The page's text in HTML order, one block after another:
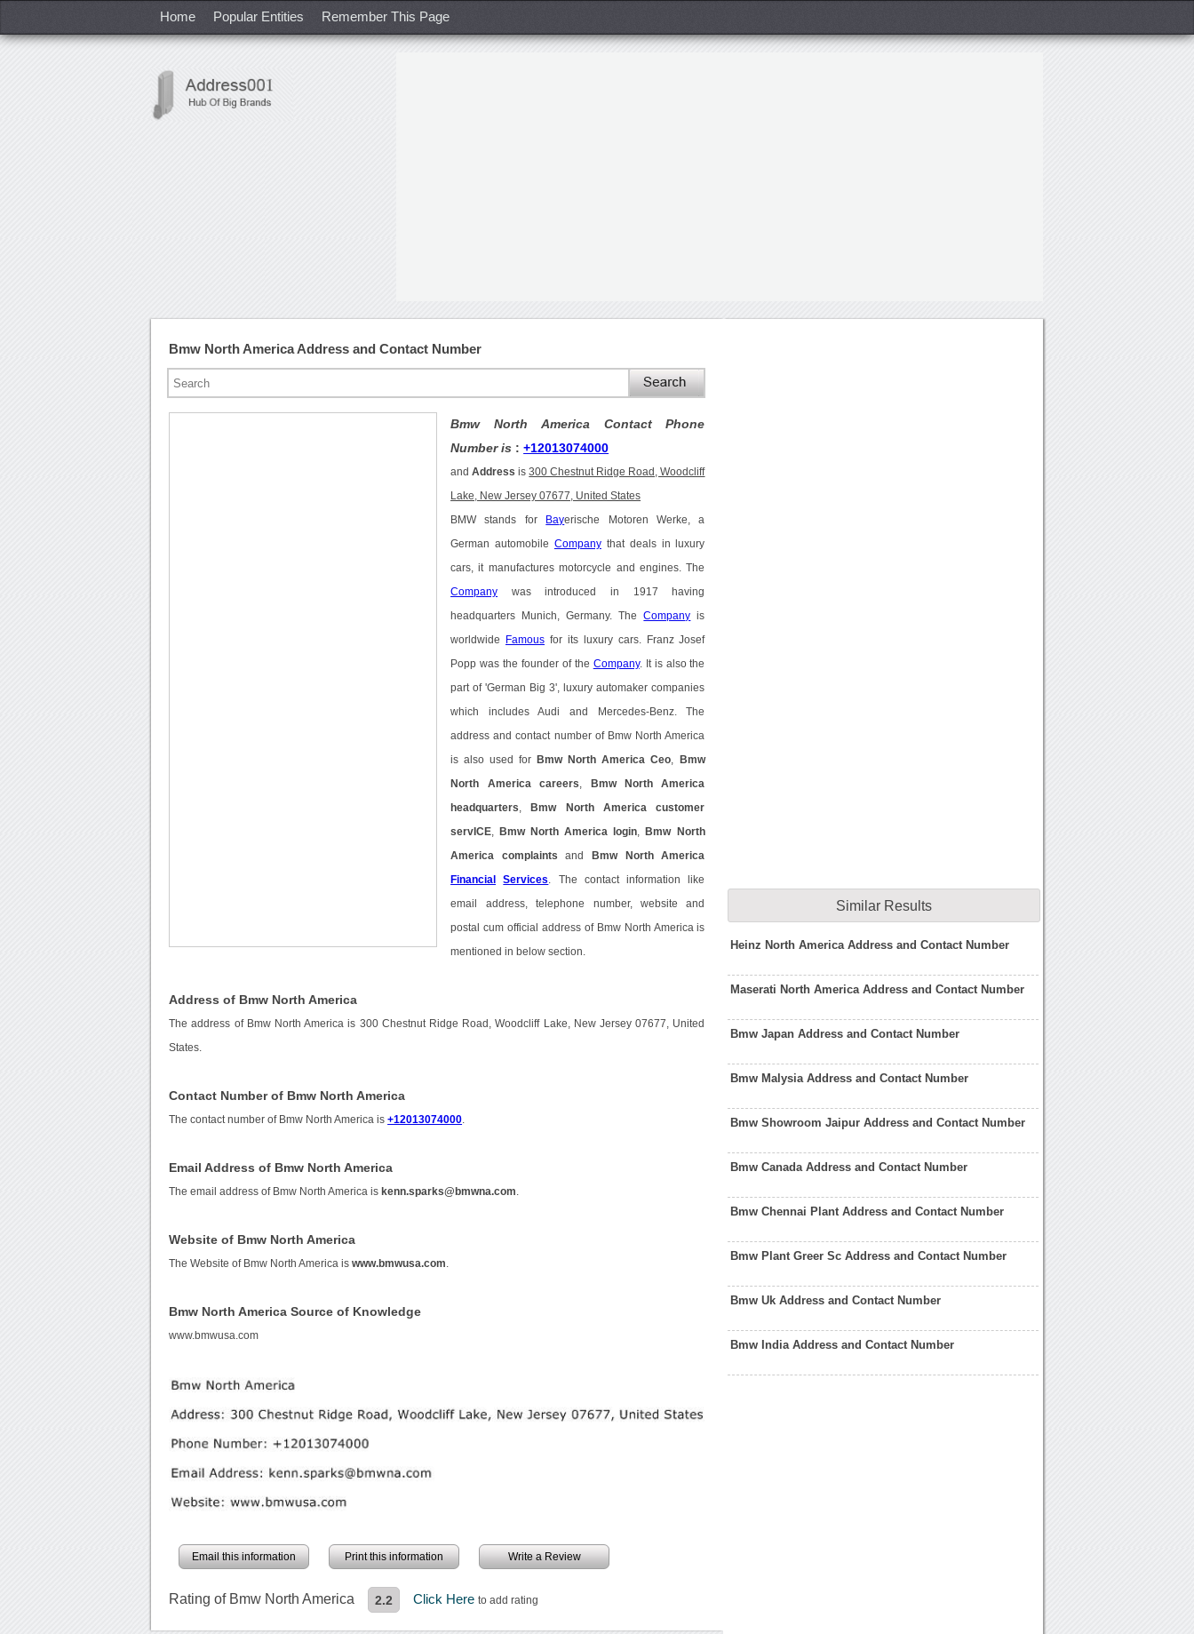
Home Popular Entities Remember This Page
Bmw North America Address and Contact Number
Bmw North America Contact Phone
Number is :+12013074000
andAddress is300 Chestnut Ridge Road, Woodcliff
Lake, New Jersey 07677, United States
BMW stands for Bayerische Motoren Werke, a
German automobile Companythat deals in luxury
cars, it manufactures motorcycle and engines. The
Company was introduced in 1917 having
headquarters Munich, Germany. TheCompany is
worldwide Famous for its luxury cars. Franz Josef
Popp was the founder of the Company. It is also the
part of 'German Big 3', luxury automaker companies
which includes Audi and Mercedes-Benz. The
address and contact number of Bmw North America
is also used for Bmw North America Ceo Bmw
North America careers Bmw North America
headquarters Bmw North America customer
servICE Bmw North America login Bmw North
America complaints and Bmw North America
Financial Services . The contact information like
email address, telephone number, website and
postal cum official address of Bmw North America is
mentioned in below section.
Address of Bmw North America
The address of Bmw North America is 300 Chestnut Ridge Road, Woodcliff Lake, New Jersey 07677, United
States.
Contact Number of Bmw North America
The contact number of Bmw North America is+12013074000
Email Address of Bmw North America
The email address of Bmw North America is kenn.sparks@bmwna.com
Website of Bmw North America
The Website of Bmw North America iswww.bmwusa.com
Bmw North America Source of Knowledge
www.bmwusa.com
Email this information Print this information Write a Review
Rating of Bmw North America 2.2 Click Hereto add rating
Similar Results
Heinz North America Address and Contact Number
Maserati North America Address and Contact Number
Bmw Japan Address and Contact Number
Bmw Malysia Address and Contact Number
Bmw Showroom Jaipur Address and Contact Number
Bmw Canada Address and Contact Number
Bmw Chennai Plant Address and Contact Number
Bmw Plant Greer Sc Address and Contact Number
Bmw Uk Address and Contact Number
Bmw India Address and Contact Number